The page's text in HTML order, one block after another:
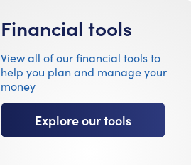
Financial tools
View all of our financial tools to
help you plan and manage your
money
Explore our tools